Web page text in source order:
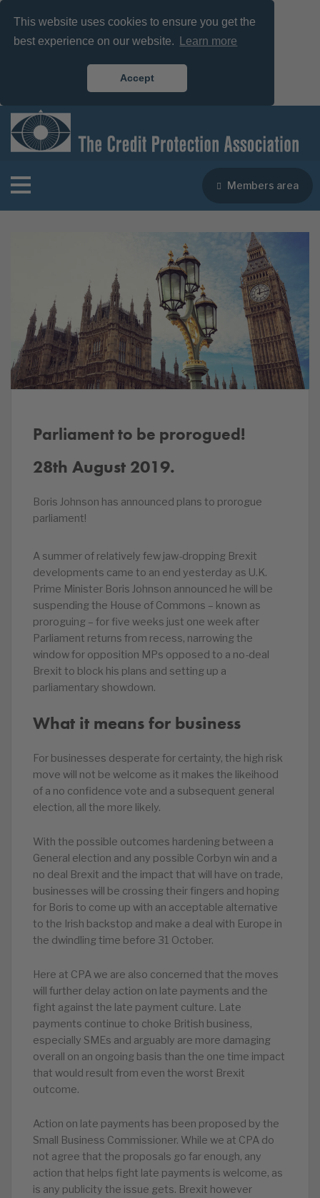
This website uses cookies to ensure you get the
best experience on our website.
Learn more
Accept
Members area
Parliament to be prorogued!
28th August 2019.
Boris Johnson has announced plans to prorogue
parliament!
A summer of relatively few jaw-dropping Brexit
developments came to an end yesterday as U.K.
Prime Minister Boris Johnson announced he will be
suspending the House of Commons – known as
proroguing – for five weeks just one week after
Parliament returns from recess, narrowing the
window for opposition MPs opposed to a no-deal
Brexit to block his plans and setting up a
parliamentary showdown.
What it means for business
For businesses desperate for certainty, the high risk
move will not be welcome as it makes the likeihood
of a no confidence vote and a subsequent general
election, all the more likely.
With the possible outcomes hardening between a
General election and any possible Corbyn win and a
no deal Brexit and the impact that will have on trade,
businesses will be crossing their fingers and hoping
for Boris to come up with an acceptable alternative
to the Irish backstop and make a deal with Europe in
the dwindling time before 31 October.
Here at CPA we are also concerned that the moves
will further delay action on late payments and the
fight against the late payment culture. Late
payments continue to choke British business,
especially SMEs and arguably are more damaging
overall on an ongoing basis than the one time impact
that would result from even the worst Brexit
outcome.
Action on late payments has been proposed by the
Small Business Commissioner. While we at CPA do
not agree that the proposals go far enough, any
action that helps fight late payments is welcome, as
is any publicity the issue gets. Brexit however